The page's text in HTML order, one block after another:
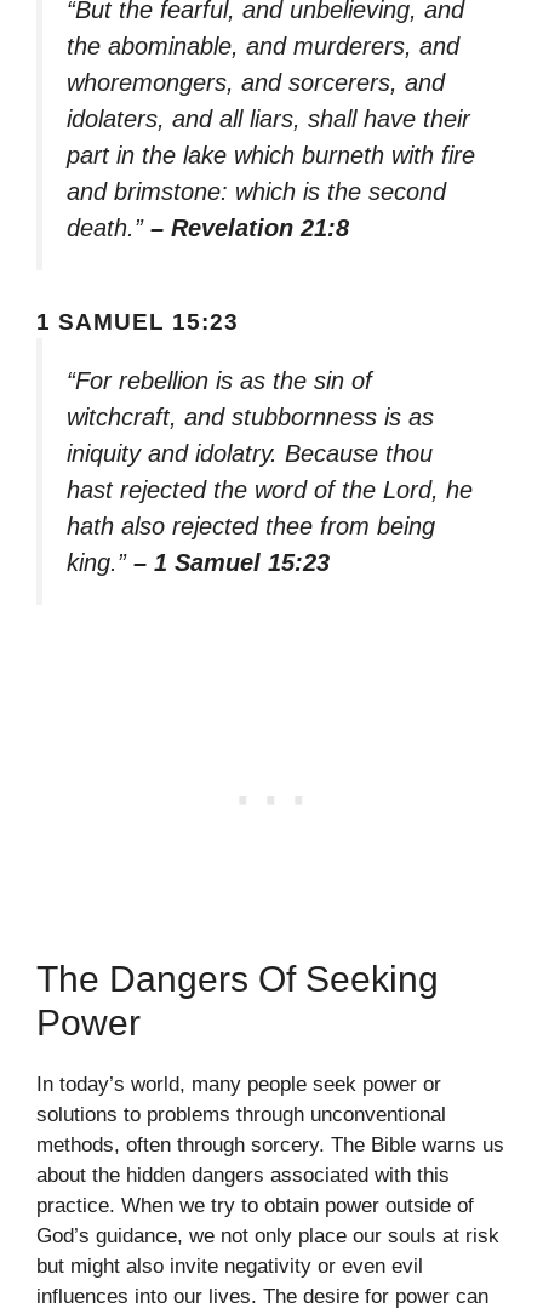
“But the fearful, and unbelieving, and
the abominable, and murderers, and
whoremongers, and sorcerers, and
idolaters, and all liars, shall have their
part in the lake which burneth with fire
and brimstone: which is the second
death.” – Revelation 21:8
1 SAMUEL 15:23
“For rebellion is as the sin of
witchcraft, and stubbornness is as
iniquity and idolatry. Because thou
hast rejected the word of the Lord, he
hath also rejected thee from being
king.” – 1 Samuel 15:23
The Dangers Of Seeking
Power
In today’s world, many people seek power or
solutions to problems through unconventional
methods, often through sorcery. The Bible warns us
about the hidden dangers associated with this
practice. When we try to obtain power outside of
God’s guidance, we not only place our souls at risk
but might also invite negativity or even evil
influences into our lives. The desire for power can